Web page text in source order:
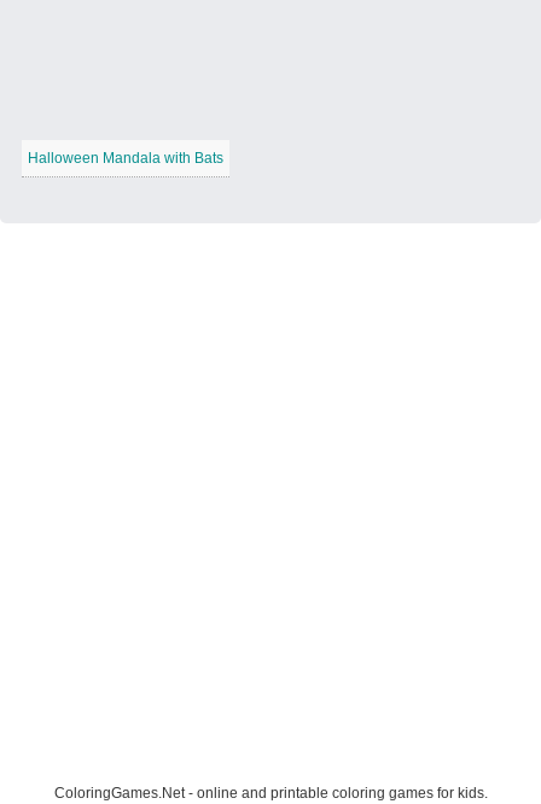
Halloween Mandala with Bats
ColoringGames.Net - online and printable coloring games for kids.